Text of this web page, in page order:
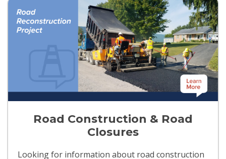
Road Construction & Road
Closures
Looking for information about road construction